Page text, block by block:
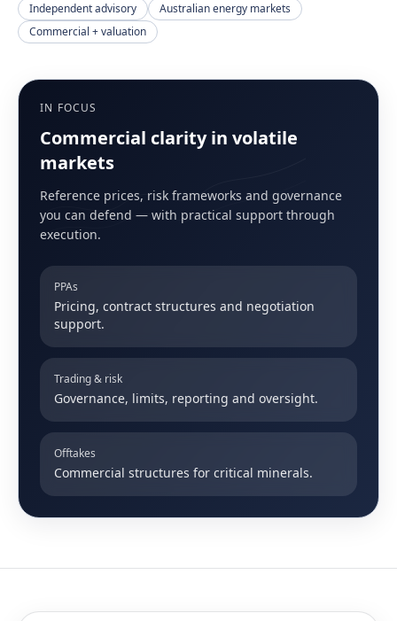
Independent advisory
Australian energy markets
Commercial + valuation
IN FOCUS
Commercial clarity in volatile
markets
Reference prices, risk frameworks and governance
you can defend — with practical support through
execution.
PPAs
Pricing, contract structures and negotiation
support.
Trading & risk
Governance, limits, reporting and oversight.
Offtakes
Commercial structures for critical minerals.